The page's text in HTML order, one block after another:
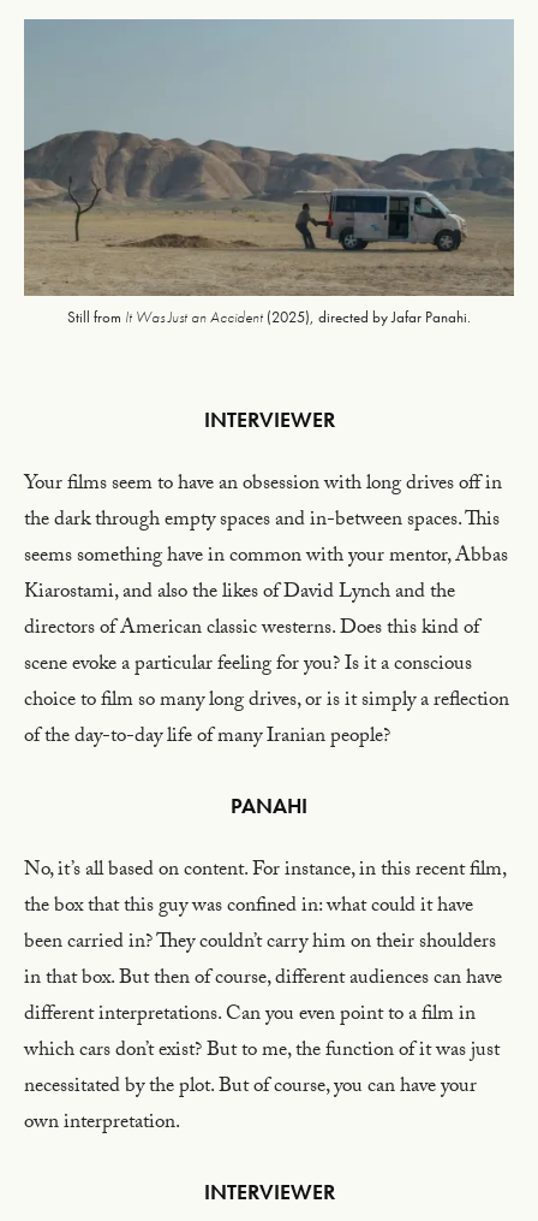
Still from It Was Just an Accident (2025), directed by Jafar Panahi.
INTERVIEWER
Your films seem to have an obsession with long drives off in
the dark through empty spaces and in-between spaces. This
seems something have in common with your mentor, Abbas
Kiarostami, and also the likes of David Lynch and the
directors of American classic westerns. Does this kind of
scene evoke a particular feeling for you? Is it a conscious
choice to film so many long drives, or is it simply a reflection
of the day-to-day life of many Iranian people?
PANAHI
No, it’s all based on content. For instance, in this recent film,
the box that this guy was confined in: what could it have
been carried in? They couldn’t carry him on their shoulders
in that box. But then of course, different audiences can have
different interpretations. Can you even point to a film in
which cars don’t exist? But to me, the function of it was just
necessitated by the plot. But of course, you can have your
own interpretation.
INTERVIEWER